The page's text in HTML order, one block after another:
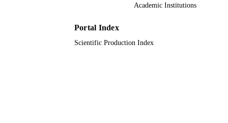
Academic Institutions
Portal Index
Scientific Production Index